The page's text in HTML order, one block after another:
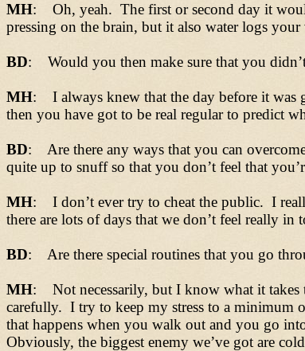
MH: Oh, yeah. The first or second day it
pressing on the brain, but it also water logs your
BD: Would you then make sure that you
MH: I always knew that the day before it was
then you have got to be real regular to predict
BD: Are there any ways that you can
quite up to snuff so that you don’t feel that
MH: I don’t ever try to cheat the public. I
there are lots of days that we don’t feel really
BD: Are there special routines that you go
MH: Not necessarily, but I know what it
carefully. I try to keep my stress to a minimum
that happens when you walk out and you go
Obviously, the biggest enemy we’ve got are